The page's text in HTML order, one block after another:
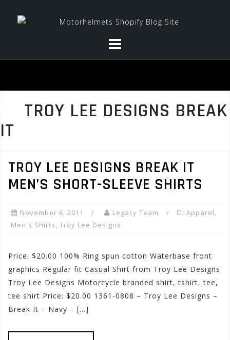
TROY LEE DESIGNS BREAK
IT
TROY LEE DESIGNS BREAK IT
MEN’S SHORT-SLEEVE SHIRTS
November 6, 2011 Legacy Team Apparel,
Men's Shirts, Troy Lee Designs
Price: $20.00 100% Ring spun cotton Waterbase front
graphics Regular fit Casual Shirt from Troy Lee Designs
Troy Lee Designs Motorcycle branded shirt, tshirt, tee,
tee shirt Price: $20.00 1361-0808 – Troy Lee Designs –
Break It – Navy – […]